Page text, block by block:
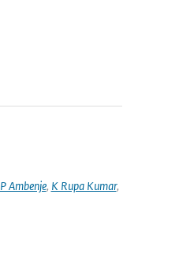
P Ambenje, K Rupa Kumar,